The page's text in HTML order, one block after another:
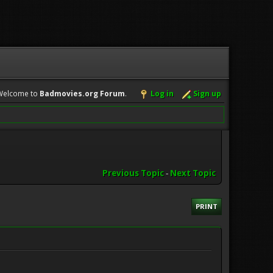
to Badmovies.org Forum. Log in Sign up
Previous Topic- Next Topic
PRINT